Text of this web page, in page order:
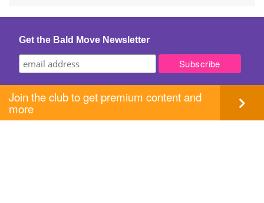
Get the Bald Move Newsletter
Join the club to get premium content and
more